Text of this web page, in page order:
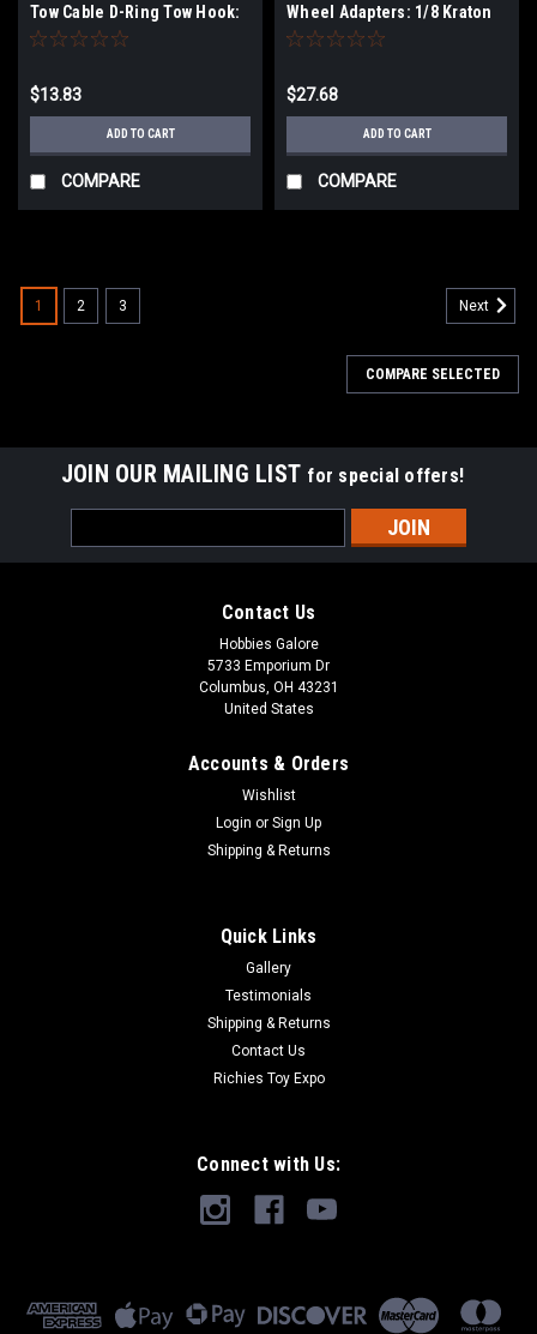
Tow Cable D-Ring Tow Hook:
OffRoad Crawl
$13.83
ADD TO CART
COMPARE
Wheel Adapters: 1/8 Kraton
6S BLX
$27.68
ADD TO CART
COMPARE
1 2 3 Next
COMPARE SELECTED
JOIN OUR MAILING LIST for special offers!
Address
Contact Us
Hobbies Galore
5733 Emporium Dr
Columbus, OH 43231
United States
Accounts & Orders
Wishlist
Login or Sign Up
Shipping & Returns
Quick Links
Gallery
Testimonials
Shipping & Returns
Contact Us
Richies Toy Expo
Connect with Us: